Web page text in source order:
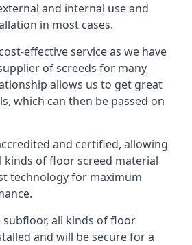
and internal use and
in most cases.
effective service as we have
of screeds for many
allows us to get great
which can then be passed on
and certified, allowing
kinds of floor screed material
technology for maximum
all kinds of floor
and will be secure for a